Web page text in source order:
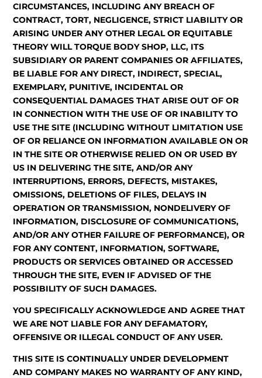
CIRCUMSTANCES, INCLUDING ANY BREACH OF
CONTRACT, TORT, NEGLIGENCE, STRICT LIABILITY OR
ARISING UNDER ANY OTHER LEGAL OR EQUITABLE
THEORY WILL TORQUE BODY SHOP, LLC, ITS
SUBSIDIARY OR PARENT COMPANIES OR AFFILIATES,
BE LIABLE FOR ANY DIRECT, INDIRECT, SPECIAL,
EXEMPLARY, PUNITIVE, INCIDENTAL OR
CONSEQUENTIAL DAMAGES THAT ARISE OUT OF OR
IN CONNECTION WITH THE USE OF OR INABILITY TO
USE THE SITE (INCLUDING WITHOUT LIMITATION USE
OF OR RELIANCE ON INFORMATION AVAILABLE ON OR
IN THE SITE OR OTHERWISE RELIED ON OR USED BY
US IN DELIVERING THE SITE, AND/OR ANY
INTERRUPTIONS, ERRORS, DEFECTS, MISTAKES,
OMISSIONS, DELETIONS OF FILES, DELAYS IN
OPERATION OR TRANSMISSION, NONDELIVERY OF
INFORMATION, DISCLOSURE OF COMMUNICATIONS,
AND/OR ANY OTHER FAILURE OF PERFORMANCE), OR
FOR ANY CONTENT, INFORMATION, SOFTWARE,
PRODUCTS OR SERVICES OBTAINED OR ACCESSED
THROUGH THE SITE, EVEN IF ADVISED OF THE
POSSIBILITY OF SUCH DAMAGES.
YOU SPECIFICALLY ACKNOWLEDGE AND AGREE THAT
WE ARE NOT LIABLE FOR ANY DEFAMATORY,
OFFENSIVE OR ILLEGAL CONDUCT OF ANY USER.
THIS SITE IS CONTINUALLY UNDER DEVELOPMENT
AND COMPANY MAKES NO WARRANTY OF ANY KIND,